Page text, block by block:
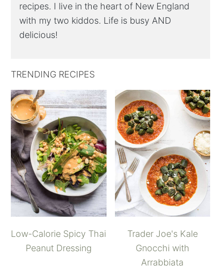
recipes. I live in the heart of New England
with my two kiddos. Life is busy AND
delicious!
TRENDING RECIPES
Low-Calorie Spicy Thai
Peanut Dressing
Trader Joe's Kale
Gnocchi with
Arrabbiata